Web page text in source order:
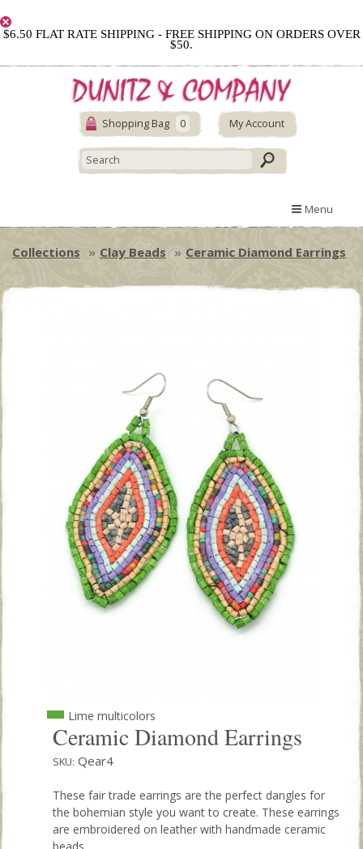
$6.50 FLAT RATE SHIPPING - FREE SHIPPING ON ORDERS OVER
$50.
Shopping Bag 0 My Account
Menu
Collections Clay Beads Ceramic Diamond Earrings
Lime multicolors
Ceramic Diamond Earrings
SKU: Qear4
These fair trade earrings are the perfect dangles for
the bohemian style you want to create. These earrings
are embroidered on leather with handmade ceramic